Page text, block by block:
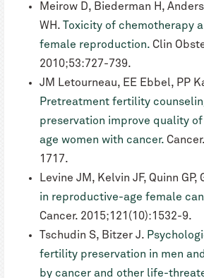
Meirow D, Biederman H,
WH. Toxicity of chemotherapy
female reproduction. Clin
2010;53:727-739.
JM Letourneau, EE Ebbel, PP
Pretreatment fertility
preservation improve quality
age women with cancer.
1717.
Levine JM, Kelvin JF, Quinn GP,
in reproductive-age female
Cancer. 2015;121(10):1532-9.
Tschudin S, Bitzer J.
fertility preservation in men
by cancer and other life-